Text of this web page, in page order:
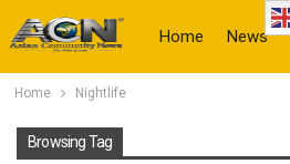
Home News
Home Nightlife
Browsing Tag